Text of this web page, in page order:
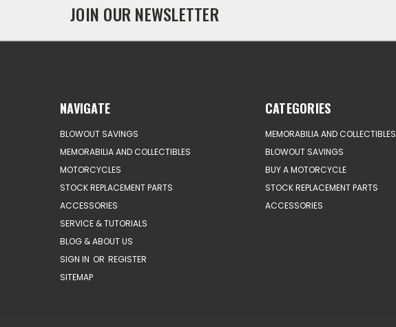
JOIN OUR NEWSLETTER
NAVIGATE
BLOWOUT SAVINGS
MEMORABILIA AND COLLECTIBLES
MOTORCYCLES
STOCK REPLACEMENT PARTS
ACCESSORIES
SERVICE & TUTORIALS
BLOG & ABOUT US
SIGN IN OR REGISTER
SITEMAP
CATEGORIES
MEMORABILIA AND COLLECTIBLES
BLOWOUT SAVINGS
BUY A MOTORCYCLE
STOCK REPLACEMENT PARTS
ACCESSORIES